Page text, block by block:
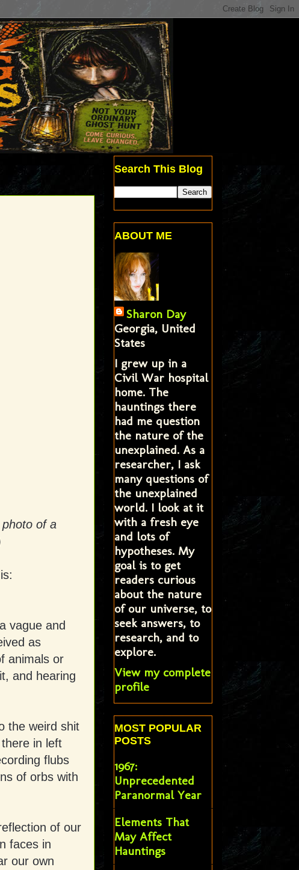
of a
vague and
as
animals or
and hearing
the weird shit
in left
flubs
of orbs with
of our
faces in
our own
Search This Blog
ABOUT ME
Sharon Day
Georgia, United
States
I grew up in a
Civil War hospital
home. The
hauntings there
had me question
the nature of the
unexplained. As a
researcher, I ask
many questions of
the unexplained
world. I look at it
with a fresh eye
and lots of
hypotheses. My
goal is to get
readers curious
about the nature
of our universe, to
seek answers, to
research, and to
explore.
View my complete
profile
MOST POPULAR
POSTS
1967:
Unprecedented
Paranormal Year
Elements That
May Affect
Hauntings